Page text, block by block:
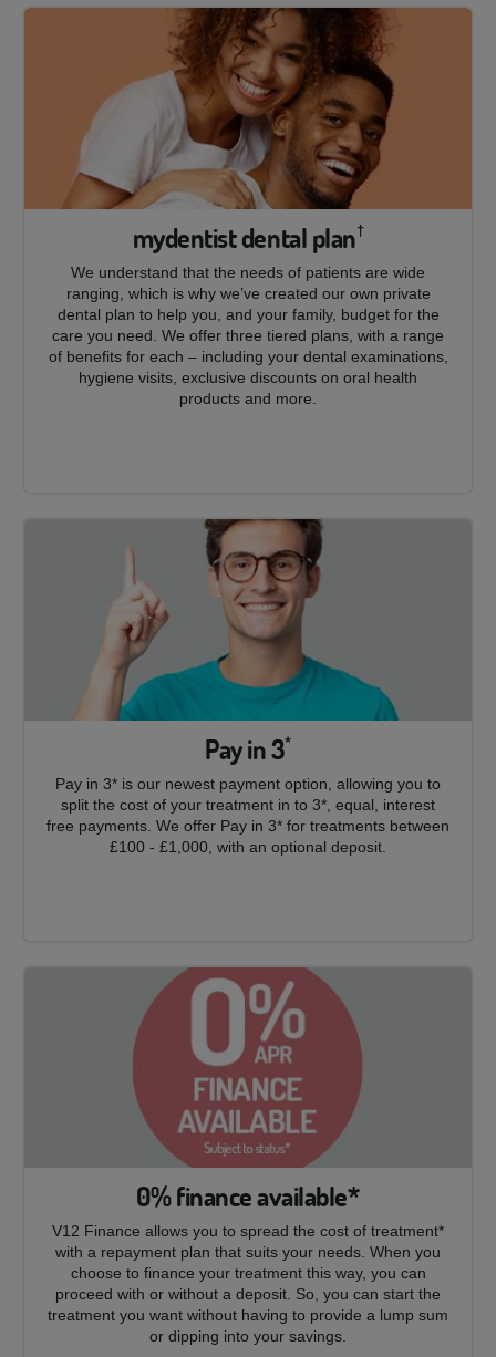
mydentist dental plan†
We understand that the needs of patients are wide
ranging, which is why we’ve created our own private
dental plan to help you, and your family, budget for the
care you need. We offer three tiered plans, with a range
of benefits for each – including your dental examinations,
hygiene visits, exclusive discounts on oral health
products and more.
Pay in 3*
Pay in 3* is our newest payment option, allowing you to
split the cost of your treatment in to 3*, equal, interest
free payments. We offer Pay in 3* for treatments between
£100 - £1,000, with an optional deposit.
0% finance available*
V12 Finance allows you to spread the cost of treatment*
with a repayment plan that suits your needs. When you
choose to finance your treatment this way, you can
proceed with or without a deposit. So, you can start the
treatment you want without having to provide a lump sum
or dipping into your savings.